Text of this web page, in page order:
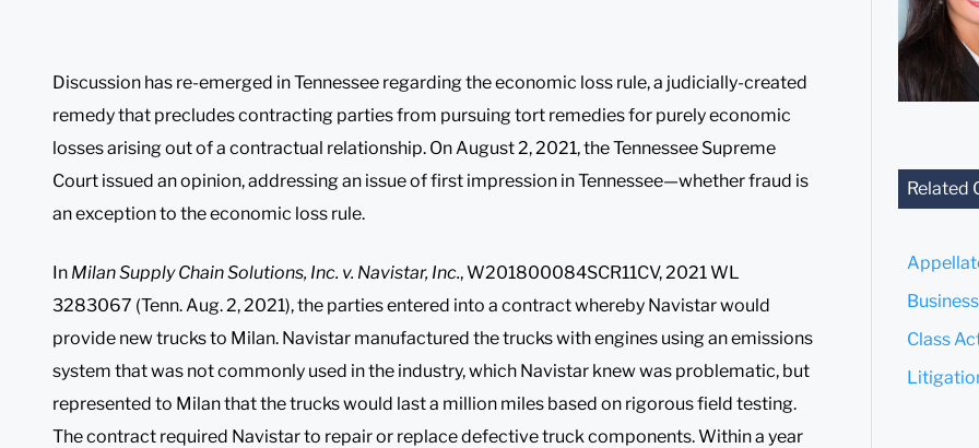
Discussion has re-emerged in Tennessee regarding the economic loss rule, a judicially-created
remedy that precludes contracting parties from pursuing tort remedies for purely economic
losses arising out of a contractual relationship. On August 2, 2021, the Tennessee Supreme
Court issued an opinion, addressing an issue of first impression in Tennessee—whether fraud is
an exception to the economic loss rule.
In Milan Supply Chain Solutions, Inc. v. Navistar, Inc., W201800084SCR11CV, 2021 WL
3283067 (Tenn. Aug. 2, 2021), the parties entered into a contract whereby Navistar would
provide new trucks to Milan. Navistar manufactured the trucks with engines using an emissions
system that was not commonly used in the industry, which Navistar knew was problematic, but
represented to Milan that the trucks would last a million miles based on rigorous field testing.
The contract required Navistar to repair or replace defective truck components. Within a year
Related
Class